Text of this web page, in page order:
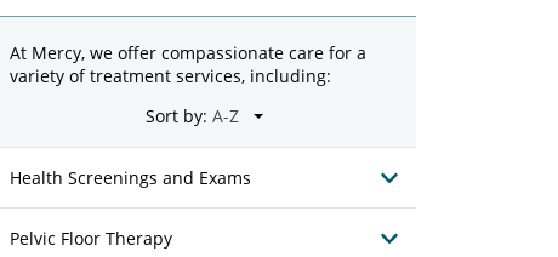
At Mercy, we offer compassionate care for a
variety of treatment services, including:
Sort by:
Health Screenings and Exams
Pelvic Floor Therapy